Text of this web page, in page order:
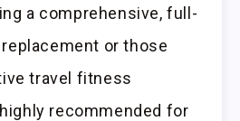
a comprehensive, full-
or those
travel fitness
recommended for